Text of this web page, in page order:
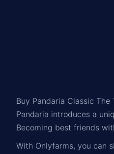
Buy Pandaria Classic
Pandaria introduces a
Becoming best friends
With Onlyfarms, you can